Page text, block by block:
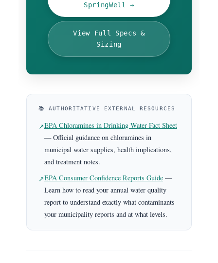
SpringWell →
View Full Specs &
Sizing
📚 AUTHORITATIVE EXTERNAL RESOURCES
↗EPA Chloramines in Drinking Water Fact Sheet
— Official guidance on chloramines in
municipal water supplies, health implications,
and treatment notes.
↗EPA Consumer Confidence Reports Guide —
Learn how to read your annual water quality
report to understand exactly what contaminants
your municipality reports and at what levels.